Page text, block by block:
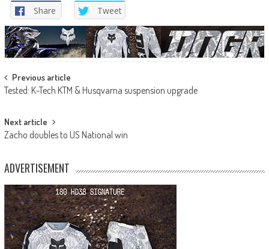
Share Tweet
Post
navigation
Previous article
Tested: K-Tech KTM & Husqvarna suspension upgrade
Next article
Zacho doubles to US National win
ADVERTISEMENT